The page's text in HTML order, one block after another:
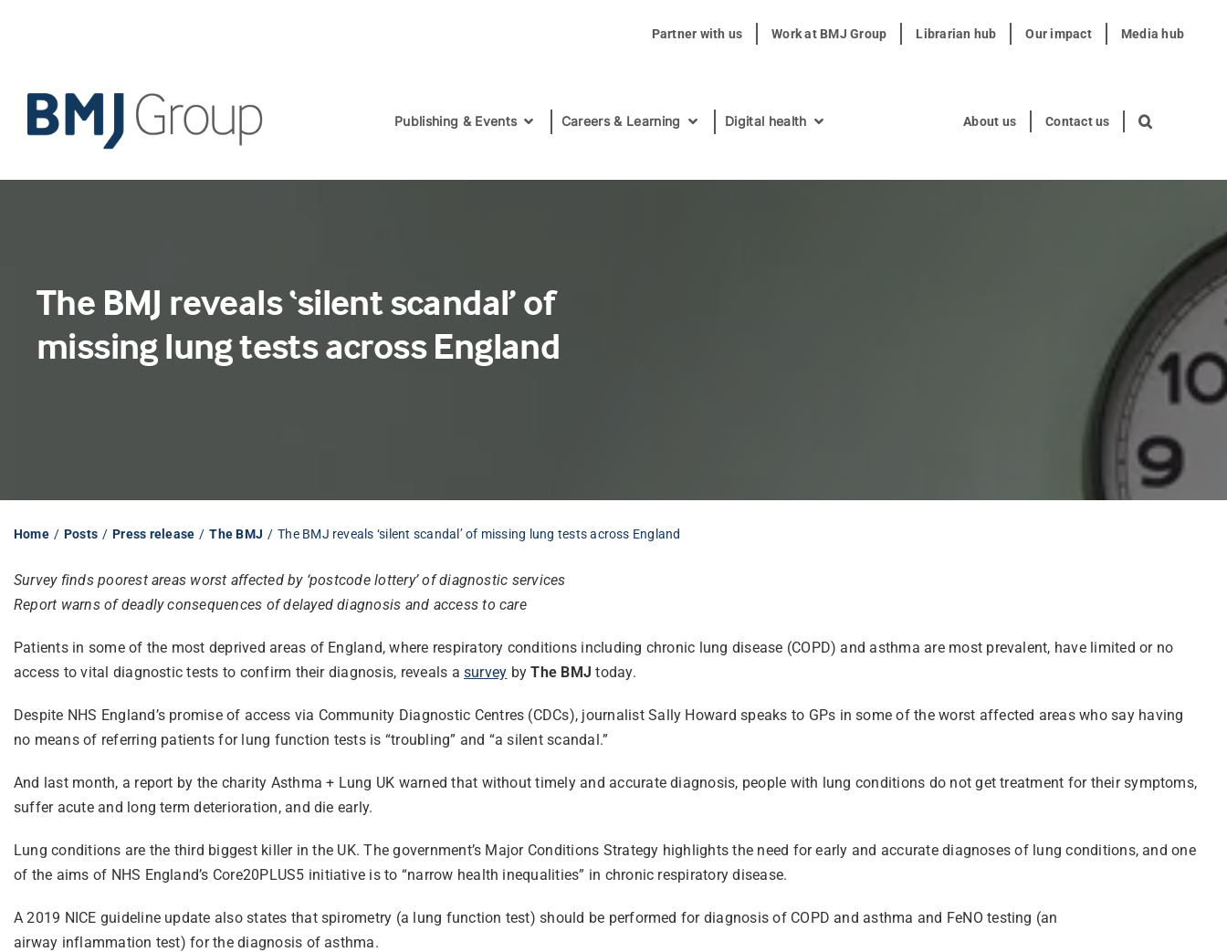
Partner with us Work at BMJ Group Librarian hub Our impact Media hub
Publishing & Events Careers & Learning Digital health About us Contact us
The BMJ reveals ‘silent scandal’ of
missing lung tests across England
Home Posts Press release The BMJ The BMJ reveals ‘silent scandal’ of missing lung tests across England
Survey finds poorest areas worst affected by ‘postcode lottery’ of diagnostic services
Report warns of deadly consequences of delayed diagnosis and access to care
Patients in some of the most deprived areas of England, where respiratory conditions including chronic lung disease (COPD) and asthma are most prevalent, have limited or no
access to vital diagnostic tests to confirm their diagnosis, reveals asurvey byThe BMJ today.
Despite NHS England’s promise of access via Community Diagnostic Centres (CDCs), journalist Sally Howard speaks to GPs in some of the worst affected areas who say having
no means of referring patients for lung function tests is “troubling” and “a silent scandal.”
And last month, a report by the charity Asthma + Lung UK warned that without timely and accurate diagnosis, people with lung conditions do not get treatment for their symptoms,
suffer acute and long term deterioration, and die early.
Lung conditions are the third biggest killer in the UK. The government’s Major Conditions Strategy highlights the need for early and accurate diagnoses of lung conditions, and one
of the aims of NHS England’s Core20PLUS5 initiative is to “narrow health inequalities” in chronic respiratory disease.
A 2019 NICE guideline update also states that spirometry (a lung function test) should be performed for diagnosis of COPD and asthma and FeNO testing (an
airway inflammation test) for the diagnosis of asthma.